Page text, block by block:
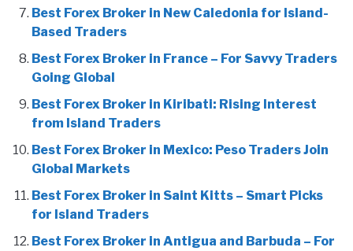
Best Forex Broker in New Caledonia for Island-
Based Traders
Best Forex Broker in France – For Savvy Traders
Going Global
Best Forex Broker in Kiribati: Rising Interest
from Island Traders
Best Forex Broker in Mexico: Peso Traders Join
Global Markets
Best Forex Broker in Saint Kitts – Smart Picks
for Island Traders
Best Forex Broker in Antigua and Barbuda – For